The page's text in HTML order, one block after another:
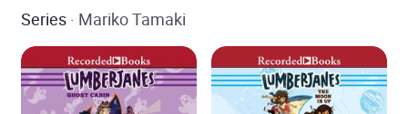
Series · Mariko Tamaki